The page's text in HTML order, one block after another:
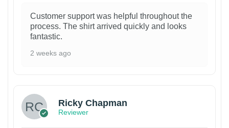
Customer support was helpful throughout the
process. The shirt arrived quickly and looks
fantastic.
2 weeks ago
Ricky Chapman
Reviewer